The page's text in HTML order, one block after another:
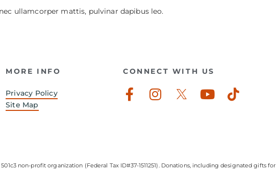
ullamcorper mattis, pulvinar dapibus leo.
MORE INFO
Privacy Policy
Site Map
CONNECT WITH US
Facebook-
f
InstagramYoutube
Tiktok
non-profit organization (Federal Tax ID#37-1511251). Donations, including designated gifts for